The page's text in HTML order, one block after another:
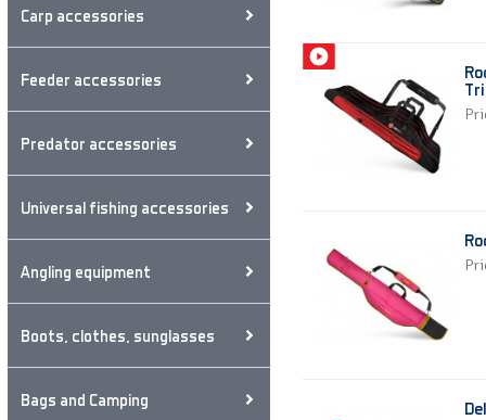
Carp accessories
Feeder accessories
Predator accessories
Universal fishing accessories
Angling equipment
Boots, clothes, sunglasses
Bags and Camping